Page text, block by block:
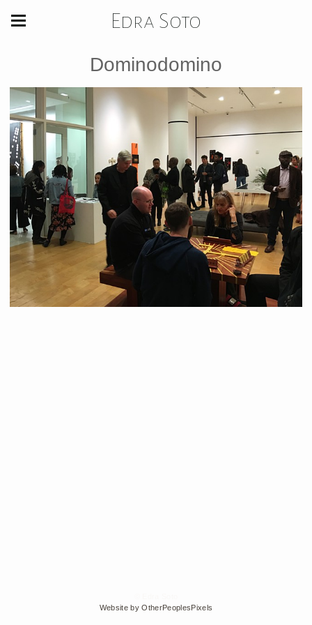
Edra Soto
Dominodomino
Website by OtherPeoplesPixels